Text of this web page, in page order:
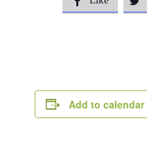
Add to calendar